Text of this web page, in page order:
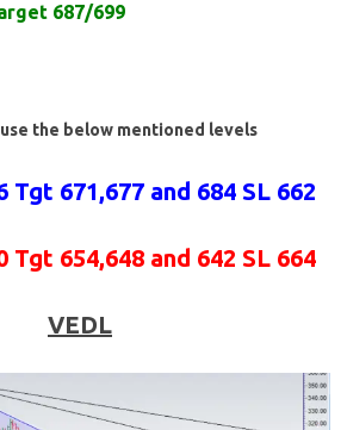
687/699
the below mentioned levels
Tgt 671,677 and 684 SL 662
Tgt 654,648 and 642 SL 664
VEDL